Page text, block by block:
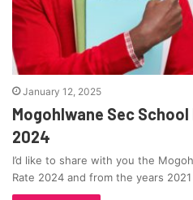
January 12, 2025
Mogohlwane Sec
2024
I’d like to share with you the
Rate 2024 and from the years